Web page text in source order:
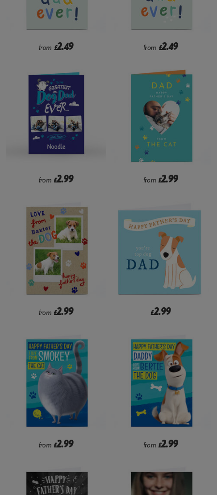
from £2.49 from £2.49
from £2.99 from £2.99
from £2.99 £2.99
from £2.99 from £2.99